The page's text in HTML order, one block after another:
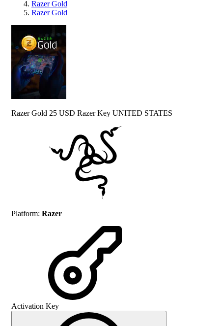
Razer Gold
Razer Gold
Razer Gold 25 USD Razer Key UNITED STATES
Platform: Razer
Activation Key